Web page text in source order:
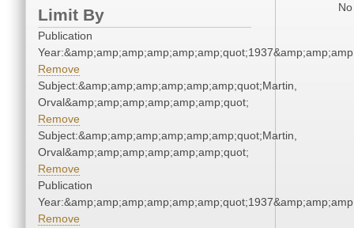
Limit By
Publication
Remove
Subject:&amp;amp;amp;amp;amp;amp;quot;Martin,
Orval&amp;amp;amp;amp;amp;amp;quot;
Remove
Subject:&amp;amp;amp;amp;amp;amp;quot;Martin,
Orval&amp;amp;amp;amp;amp;amp;quot;
Remove
Publication
Remove